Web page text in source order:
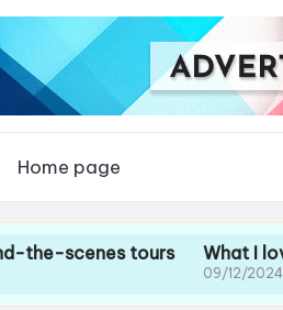
Home page
tours What I loved